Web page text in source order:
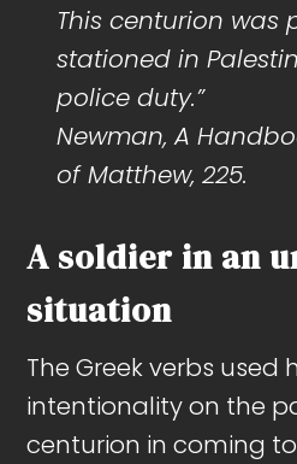
This centurion was
stationed in
police duty.”
Newman, A
of Matthew, 225.
A soldier in an
situation
The Greek verbs used
intentionality on the
centurion in coming